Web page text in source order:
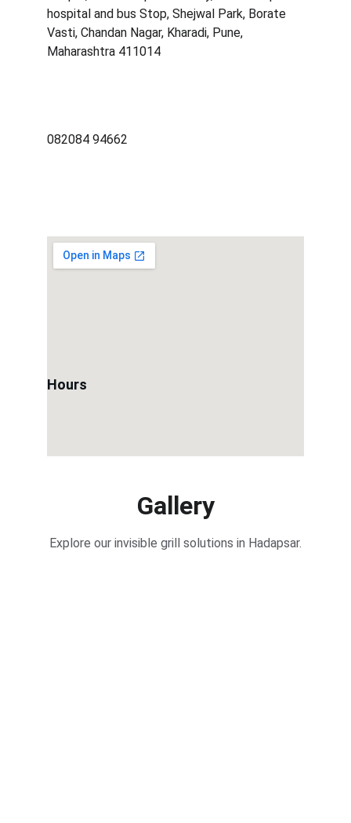
hospital and bus Stop, Shejwal Park, Borate
Vasti, Chandan Nagar, Kharadi, Pune,
Maharashtra 411014
082084 94662
Hours
Gallery
Explore our invisible grill solutions in Hadapsar.